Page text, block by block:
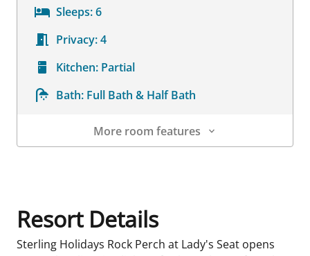
Sleeps:6
Privacy:4
Kitchen: Partial
Bath: Full Bath & Half Bath
More room features
Resort Details
Sterling Holidays Rock Perch at Lady's Seat opens